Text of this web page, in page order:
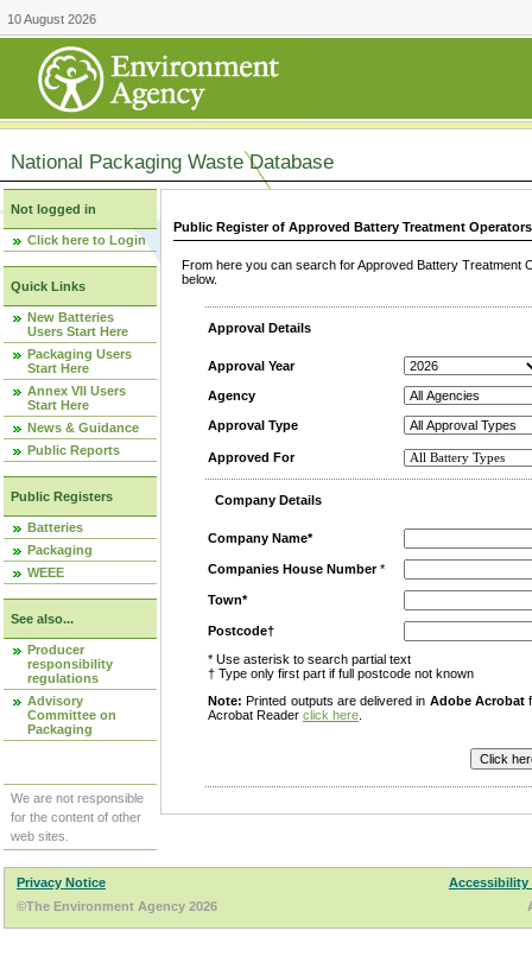
10 August 2026
National Packaging Waste Database
Not logged in
Click here to Login
Quick Links
New Batteries
Users Start Here
Packaging Users
Start Here
Annex VII Users
Start Here
News & Guidance
Public Reports
Public Registers
Batteries
Packaging
WEEE
See also...
Producer
responsibility
regulations
Advisory
Committee on
Packaging
We are not responsible
for the content of other
web sites.
Public Register of Approved Battery Treatment
From here you can search for Approved Battery
below.
Approval Details
Approval Year
Agency
Approval Type
Approved For
Company Details
Company Name*
Companies House Number*
Town*
Postcode†
* Use asterisk to search partial text
† Type only first part if full postcode not known
Note: Printed outputs are delivered in Adobe Acrobat
Acrobat Reader click here
Privacy Notice
Accessibility
©The Environment Agency 2026